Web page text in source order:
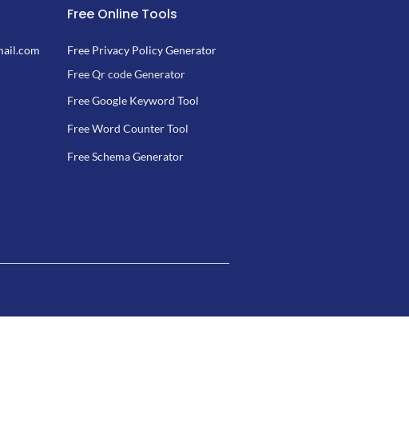
Free Online Tools
Free Privacy Policy Generator
Free Qr code Generator
Free Google Keyword Tool
Free Word Counter Tool
Free Schema Generator